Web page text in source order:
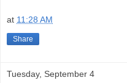
at 11:28 AM
Share
Tuesday, September 4